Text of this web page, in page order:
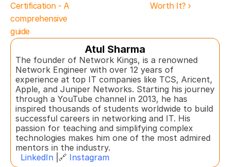
Certification - A
comprehensive
guide
Worth It? ›
Atul Sharma
The founder of Network Kings, is a renowned
Network Engineer with over 12 years of
experience at top IT companies like TCS, Aricent,
Apple, and Juniper Networks. Starting his journey
through a YouTube channel in 2013, he has
inspired thousands of students worldwide to build
successful careers in networking and IT. His
passion for teaching and simplifying complex
technologies makes him one of the most admired
mentors in the industry.
LinkedIn |🔗 Instagram